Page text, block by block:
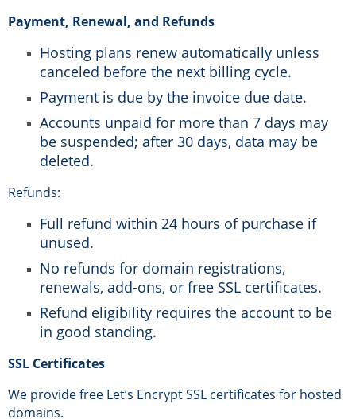
Payment, Renewal, and Refunds
Hosting plans renew automatically unless
canceled before the next billing cycle.
Payment is due by the invoice due date.
Accounts unpaid for more than 7 days may
be suspended; after 30 days, data may be
deleted.
Refunds:
Full refund within 24 hours of purchase if
unused.
No refunds for domain registrations,
renewals, add-ons, or free SSL certificates.
Refund eligibility requires the account to be
in good standing.
SSL Certificates
We provide free Let’s Encrypt SSL certificates for hosted
domains.